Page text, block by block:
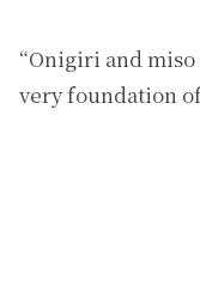
“Onigiri and
very foundation